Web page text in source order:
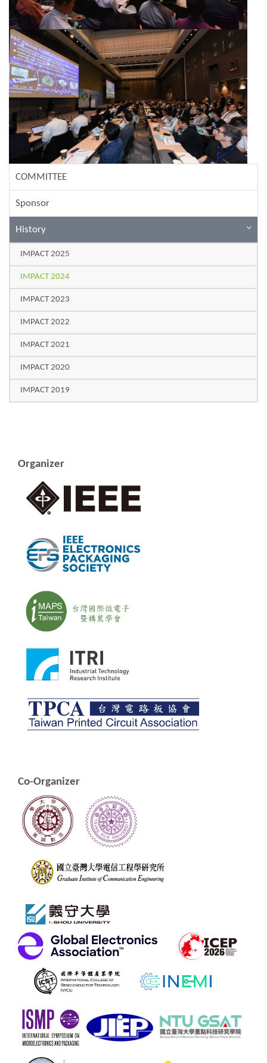
COMMITTEE
Sponsor
History
IMPACT 2025
IMPACT 2024
IMPACT 2023
IMPACT 2022
IMPACT 2021
IMPACT 2020
IMPACT 2019
Organizer
Co-Organizer